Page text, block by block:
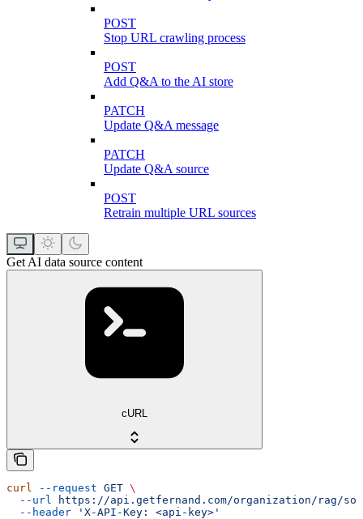
POST
Stop URL crawling process
POST
Add Q&A to the AI store
PATCH
Update Q&A message
PATCH
Update Q&A source
POST
Retrain multiple URL sources
Get AI data source content
cURL
curl --request GET \
  --url
https://api.getfernand.com/organization/rag/
  --header
'X-API-Key: <api-key>'